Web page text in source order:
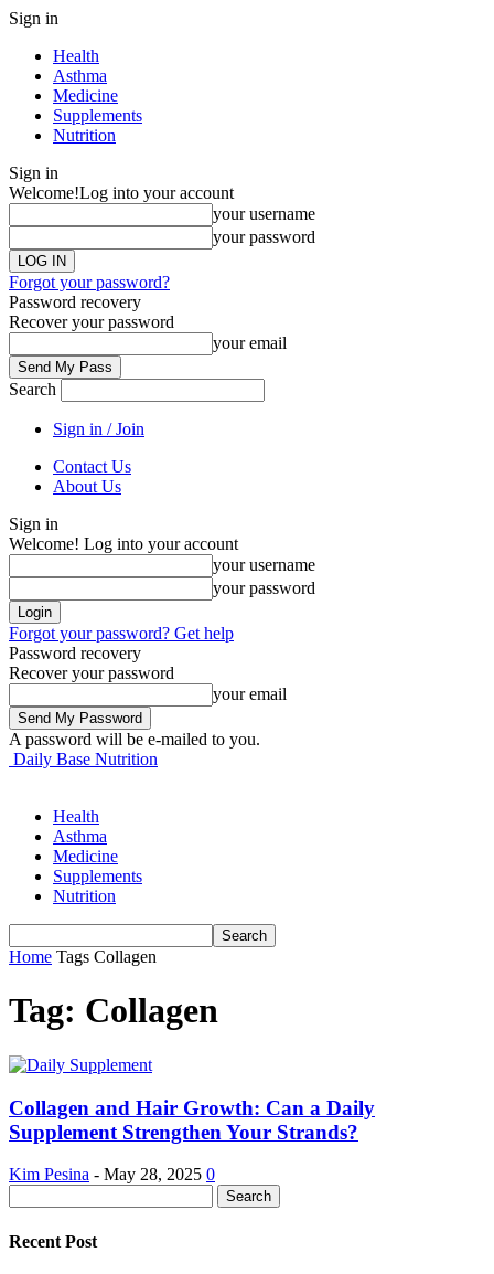
Sign in
Health
Asthma
Medicine
Supplements
Nutrition
Sign in
Welcome!Log into your account
your username
your password
Forgot your password?
Password recovery
Recover your password
your email
Search
Sign in / Join
Contact Us
About Us
Sign in
Welcome! Log into your account
your username
your password
Forgot your password? Get help
Password recovery
Recover your password
your email
A password will be e-mailed to you.
Daily Base Nutrition
Health
Asthma
Medicine
Supplements
Nutrition
Home Tags Collagen
Tag: Collagen
Collagen and Hair Growth: Can a Daily
Supplement Strengthen Your Strands?
Kim Pesina - May 28, 2025 0
Recent Post